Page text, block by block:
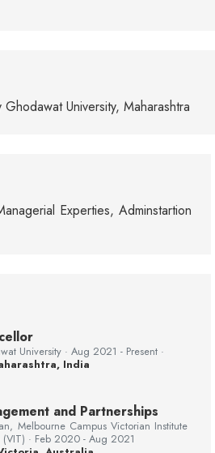
University, Maharashtra
Experties, Adminstartion
University · Aug 2021 - Present ·
India
and Partnerships
Melbourne Campus Victorian Institute
· Feb 2020 - Aug 2021